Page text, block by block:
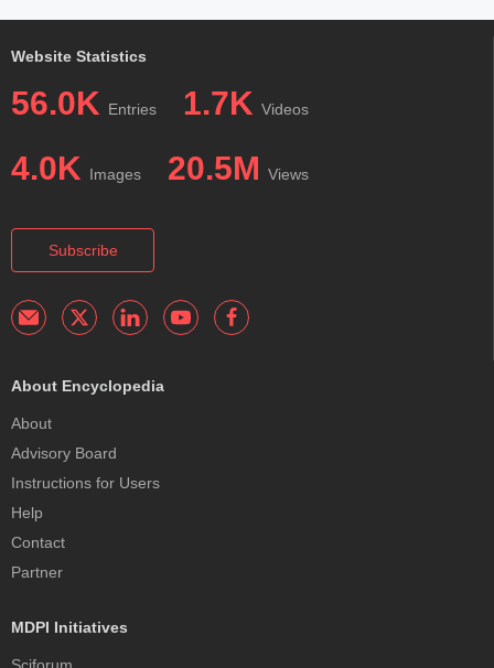
Website Statistics
56.0K Entries 1.7K Videos
4.0K Images 20.5M Views
Subscribe
About Encyclopedia
About
Advisory Board
Instructions for Users
Help
Contact
Partner
MDPI Initiatives
Sciforum